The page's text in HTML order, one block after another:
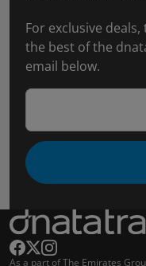
For exclusive
the best of the
email below.
As a part of The Emirates